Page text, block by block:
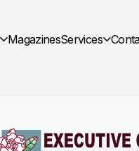
MagazinesServices